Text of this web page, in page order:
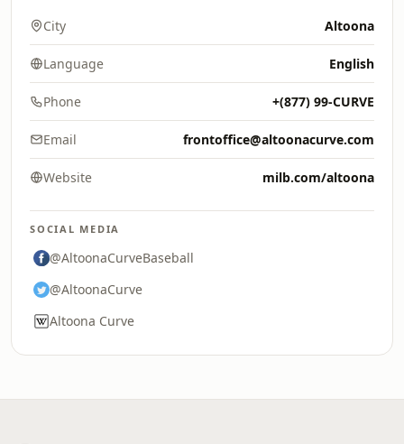
City Altoona
Language English
Phone +(877) 99-CURVE
Email frontoffice@altoonacurve.com
Website milb.com/altoona
SOCIAL MEDIA
@AltoonaCurveBaseball
@AltoonaCurve
Altoona Curve